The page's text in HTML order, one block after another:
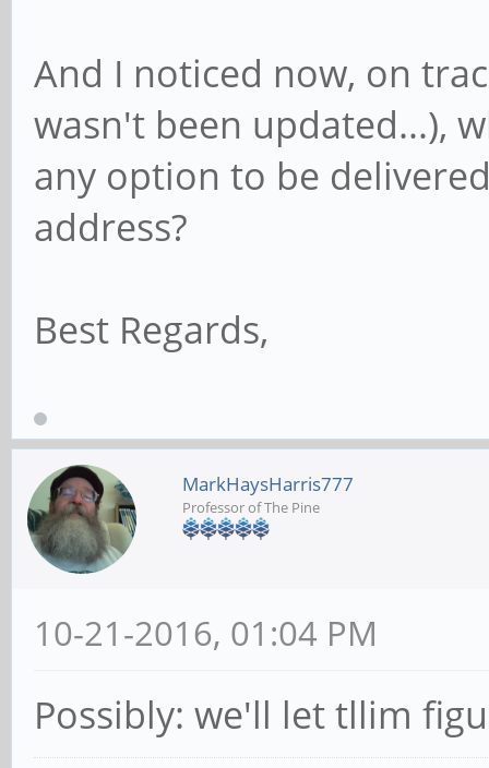
And I noticed now, on
wasn't been updated...),
any option to be
address?
Best Regards,
MarkHaysHarris777
Professor of The Pine
10-21-2016, 01:04 PM
Possibly: we'll let tllim